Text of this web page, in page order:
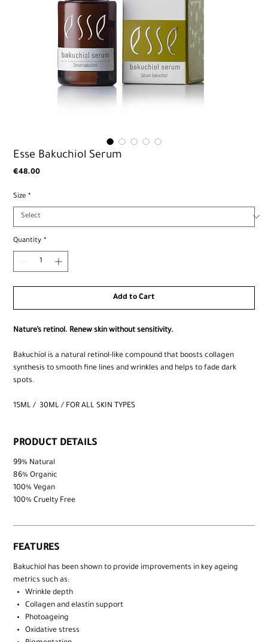
Esse Bakuchiol Serum
€48.00Price
Size *
Quantity *
Add to Cart
Nature’s retinol.​ Renew skin without sensitivity.
Bakuchiol is a natural retinol-like compound that boosts collagen
synthesis to smooth fine lines and wrinkles and helps to fade dark
spots.
15ML / 30ML / FOR ALL SKIN TYPES
PRODUCT DETAILS
99% Natural
86% Organic
100% Vegan
100% Cruelty Free
FEATURES
Bakuchiol has been shown to provide improvements in key ageing
metrics such as:
Wrinkle depth​
Collagen and elastin support​
Photoageing​
Oxidative stress​